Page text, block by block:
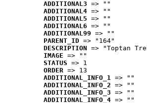
ADDITIONAL3 => ""
ADDITIONAL4 => ""
ADDITIONAL5 => ""
ADDITIONAL6 => ""
ADDITIONAL99 => ""
PARENT_ID => "164"
DESCRIPTION => "Toptan
IMAGE => ""
STATUS => 1
ORDER => 13
ADDITIONAL_INFO_1 => ""
ADDITIONAL_INFO_2 => ""
ADDITIONAL_INFO_3 => ""
ADDITIONAL_INFO_4 => ""